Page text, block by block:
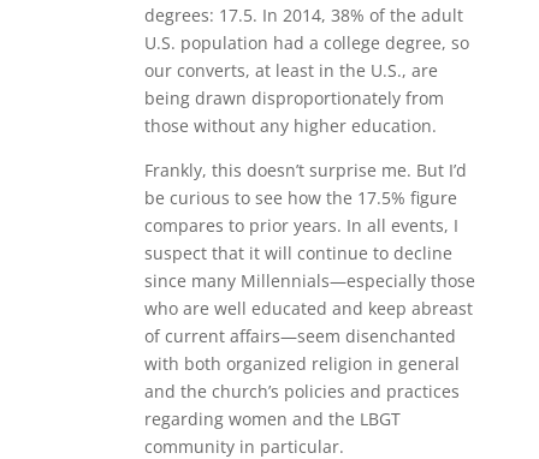
degrees: 17.5. In 2014, 38% of the adult
U.S. population had a college degree, so
our converts, at least in the U.S., are
being drawn disproportionately from
those without any higher education.
Frankly, this doesn’t surprise me. But I’d
be curious to see how the 17.5% figure
compares to prior years. In all events, I
suspect that it will continue to decline
since many Millennials—especially those
who are well educated and keep abreast
of current affairs—seem disenchanted
with both organized religion in general
and the church’s policies and practices
regarding women and the LBGT
community in particular.